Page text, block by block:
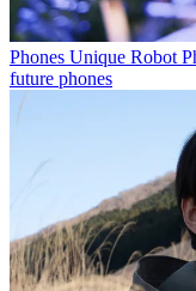
Phones Unique Robot
future phones